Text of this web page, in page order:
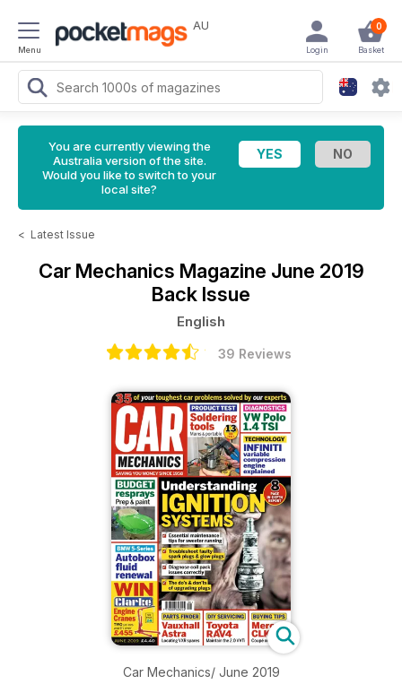
Menu
AU 0
Basket
Login
You are currently viewing the
Australia version of the site.
Would you like to switch to your
local site?
< Latest Issue
Car Mechanics Magazine June 2019
Back Issue
English
39 Reviews
Car Mechanics/ June 2019